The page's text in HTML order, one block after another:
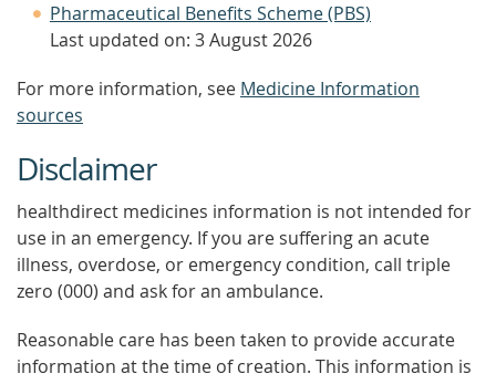
Pharmaceutical Benefits Scheme (PBS)
Last updated on: 3 August 2026
For more information, see Medicine Information
sources
Disclaimer
healthdirect medicines information is not intended for
use in an emergency. If you are suffering an acute
illness, overdose, or emergency condition, call triple
zero (000) and ask for an ambulance.
Reasonable care has been taken to provide accurate
information at the time of creation. This information is